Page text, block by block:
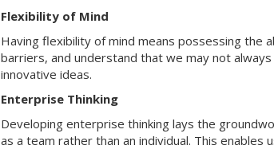
Flexibility of Mind
Having flexibility of mind means possessing the
barriers, and understand that we may not
innovative ideas.
Enterprise Thinking
Developing enterprise thinking lays the
as a team rather than an individual. This